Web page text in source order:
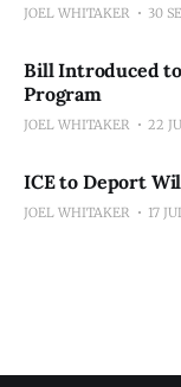
JOEL WHITAKER 30
Bill Introduced
Program
JOEL WHITAKER 22
ICE to Deport
JOEL WHITAKER 17